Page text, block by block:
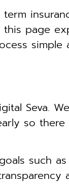
page
simple
Seva.
so
such as